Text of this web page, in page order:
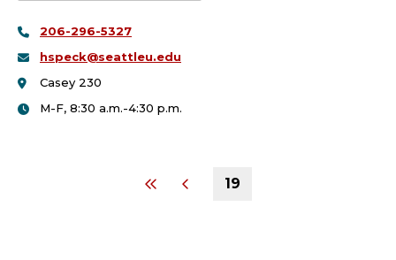
College:
206-296-5327
hspeck@seattleu.edu
Casey 230
M-F, 8:30 a.m.-4:30 p.m.
19